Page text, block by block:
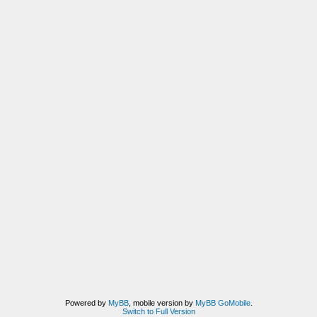
Powered by MyBB, mobile version by MyBB GoMobile.
Switch to Full Version